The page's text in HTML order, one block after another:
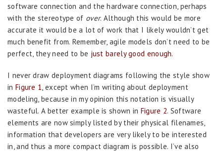
software connection and the hardware connection, perhaps
with the stereotype of over. Although this would be more
accurate it would be a lot of work that I likely wouldn’t get
much benefit from. Remember, agile models don’t need to be
perfect, they need to be just barely good enough.
I never draw deployment diagrams following the style show
in Figure 1, except when I’m writing about deployment
modeling, because in my opinion this notation is visually
wasteful. A better example is shown in Figure 2. Software
elements are now simply listed by their physical filenames,
information that developers are very likely to be interested
in, and thus a more compact diagram is possible. I’ve also